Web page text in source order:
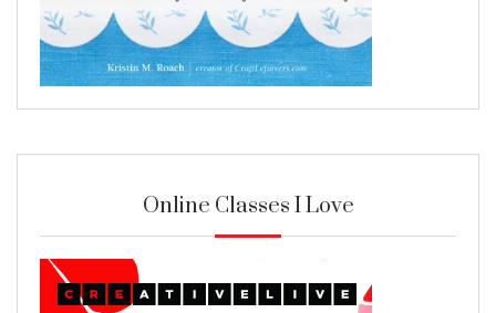
Online Classes I Love